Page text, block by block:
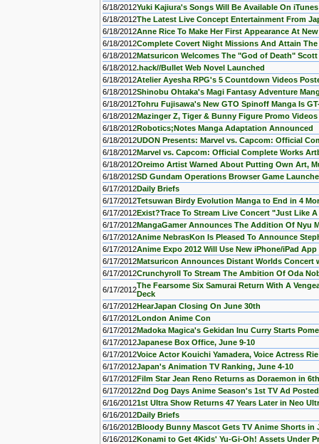
6/18/2012Yuki Kajiura's Songs Will Be Available On
6/18/2012The Latest Live Concept Entertainment From
6/18/2012Anne Rice To Make Her First Appearance At
6/18/2012Complete Covert Night Missions And Attain The
6/18/2012Matsuricon Welcomes The "God of Death"
6/18/2012.hack//Bullet Web Novel Launched
6/18/2012Atelier Ayesha RPG's 5 Countdown Videos
6/18/2012Shinobu Ohtaka's Magi Fantasy Adventure
6/18/2012Tohru Fujisawa's New GTO Spinoff Manga Is
6/18/2012Mazinger Z, Tiger & Bunny Figure Promo
6/18/2012Robotics;Notes Manga Adaptation Announced
6/18/2012UDON Presents: Marvel vs. Capcom: Official
6/18/2012Marvel vs. Capcom: Official Complete Works
6/18/2012Oreimo Artist Warned About Putting Own Art,
6/18/2012SD Gundam Operations Browser Game
6/17/2012Daily Briefs
6/17/2012Tetsuwan Birdy Evolution Manga to End in 4
6/17/2012Exist?Trace To Stream Live Concert "Just Like
6/17/2012MangaGamer Announces The Addition Of Nyu
6/17/2012Anime NebrasKon Is Pleased To Announce
6/17/2012Anime Expo 2012 Will Use New iPhone/iPad
6/17/2012Matsuricon Announces Distant Worlds Concert
6/17/2012Crunchyroll To Stream The Ambition Of Oda
6/17/2012The Fearsome Six Samurai Return With A
Deck
6/17/2012HearJapan Closing On June 30th
6/17/2012London Anime Con
6/17/2012Madoka Magica's Gekidan Inu Curry Starts
6/17/2012Japanese Box Office, June 9-10
6/17/2012Voice Actor Kouichi Yamadera, Voice Actress
6/17/2012Japan's Animation TV Ranking, June 4-10
6/17/2012Film Star Jean Reno Returns as Doraemon in
6/17/20122nd Dog Days Anime Season's 1st TV Ad Posted
6/16/20121st Ultra Show Returns 47 Years Later in Neo
6/16/2012Daily Briefs
6/16/2012Bloody Bunny Mascot Gets TV Anime Shorts in
6/16/2012Konami to Get 4Kids' Yu-Gi-Oh! Assets Under